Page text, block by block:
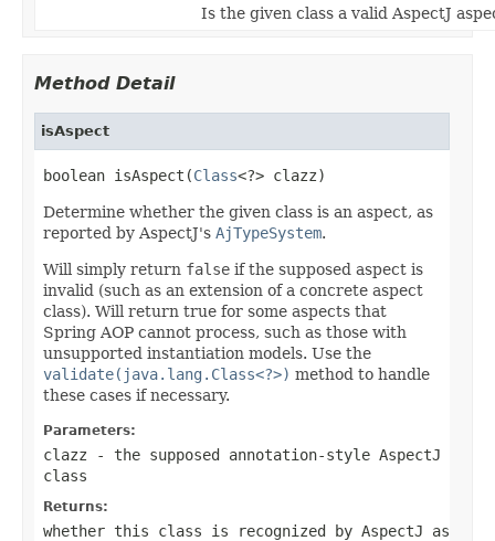
Is the given class a valid AspectJ
Method Detail
isAspect
boolean isAspect(Class<?> clazz)
Determine whether the given class is an aspect, as
reported by AspectJ's AjTypeSystem.
Will simply return false if the supposed aspect is
invalid (such as an extension of a concrete aspect
class). Will return true for some aspects that
Spring AOP cannot process, such as those with
unsupported instantiation models. Use the
validate(java.lang.Class<?>) method to handle
these cases if necessary.
Parameters:
clazz - the supposed annotation-style AspectJ
class
Returns:
whether this class is recognized by AspectJ as